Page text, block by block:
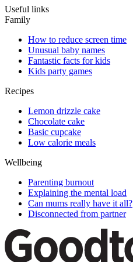
Useful links
Family
How to reduce screen time
Unusual baby names
Fantastic facts for kids
Kids party games
Recipes
Lemon drizzle cake
Chocolate cake
Basic cupcake
Low calorie meals
Wellbeing
Parenting burnout
Explaining the mental load
Can mums really have it all?
Disconnected from partner